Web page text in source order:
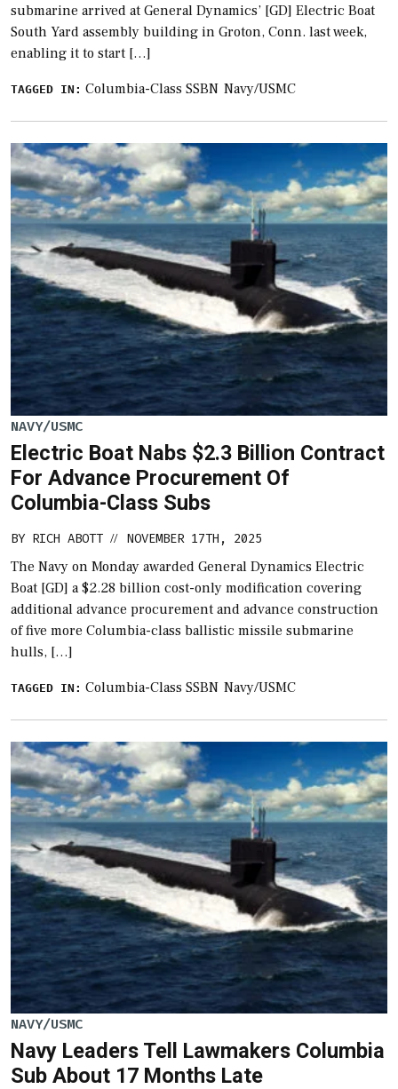
submarine arrived at General Dynamics’ [GD] Electric Boat
South Yard assembly building in Groton, Conn. last week,
enabling it to start […]
TAGGED IN: Columbia-Class SSBN Navy/USMC
NAVY/USMC
Electric Boat Nabs $2.3 Billion Contract
For Advance Procurement Of
Columbia-Class Subs
BY RICH ABOTT // NOVEMBER 17TH, 2025
The Navy on Monday awarded General Dynamics Electric
Boat [GD] a $2.28 billion cost-only modification covering
additional advance procurement and advance construction
of five more Columbia-class ballistic missile submarine
hulls, […]
TAGGED IN: Columbia-Class SSBN Navy/USMC
NAVY/USMC
Navy Leaders Tell Lawmakers Columbia
Sub About 17 Months Late